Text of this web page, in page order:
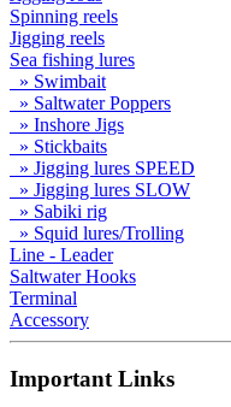
Spinning reels
Jigging reels
Sea fishing lures
» Swimbait
» Saltwater Poppers
» Inshore Jigs
» Stickbaits
» Jigging lures SPEED
» Jigging lures SLOW
» Sabiki rig
» Squid lures/Trolling
Line - Leader
Saltwater Hooks
Terminal
Accessory
Important Links